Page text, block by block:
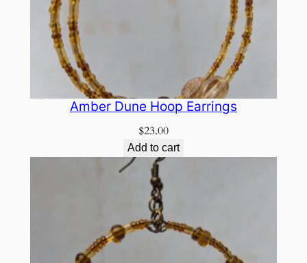
Amber Dune Hoop Earrings
$23.00
Add to cart